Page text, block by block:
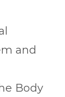
and
Body